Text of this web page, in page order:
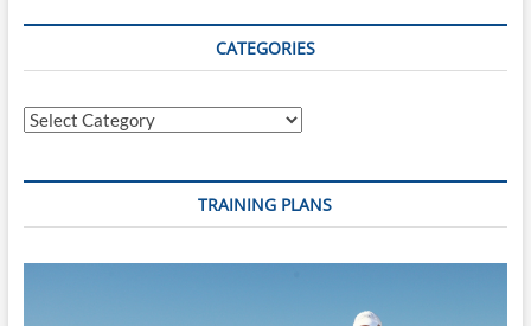
CATEGORIES
Categories
TRAINING PLANS